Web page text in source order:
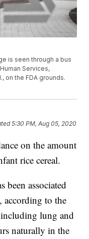
is seen through a bus
Services,
on the FDA grounds.
5:30 PM, Aug 05, 2020
on the amount
rice cereal.
been associated
according to the
lung and
naturally in the